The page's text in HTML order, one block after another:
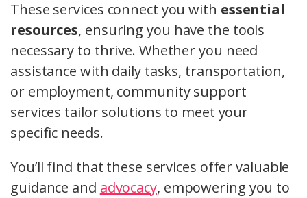
These services connect you with essential
resources, ensuring you have the tools
necessary to thrive. Whether you need
assistance with daily tasks, transportation,
or employment, community support
services tailor solutions to meet your
specific needs.
You’ll find that these services offer valuable
guidance and advocacy, empowering you to